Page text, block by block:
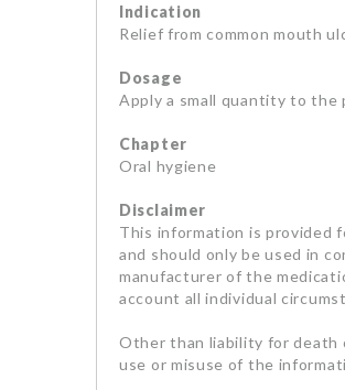
Indication
Relief from common mouth
Dosage
Apply a small quantity to the
Chapter
Oral hygiene
Disclaimer
This information is provided
and should only be used in
manufacturer of the
account all individual
Other than liability for death
use or misuse of the